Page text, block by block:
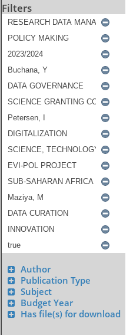
Filters
Author
Publication Type
Subject
Budget Year
Has file(s) for download